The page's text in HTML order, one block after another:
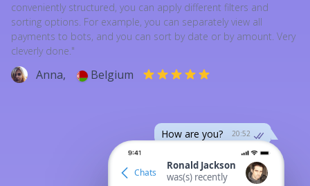
conveniently structured, you can apply different filters and
sorting options. For example, you can separately view all
payments to bots, and you can sort by date or by amount. Very
cleverly done."
Anna, Belgium
20:52
How are you?
20:52
Long time no see
Chats
Ronald Jackson
was(s) recently